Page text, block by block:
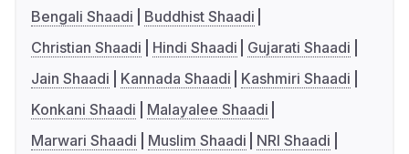
Bengali Shaadi
Buddhist Shaadi
Christian Shaadi
Hindi Shaadi
Gujarati Shaadi
Jain Shaadi
Kannada Shaadi
Kashmiri Shaadi
Konkani Shaadi
Malayalee Shaadi
Marwari Shaadi
Muslim Shaadi
NRI Shaadi